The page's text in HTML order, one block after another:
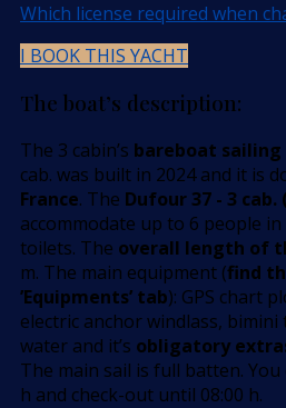
Which license required when
I BOOK THIS YACHT
The boat’s description:
The 3 cabin’s bareboat sailing
cab. was built in 2024 and it is
France. The Dufour 37 - 3 cab.
accommodate up to 6 people in
toilets. The overall length of
m. The main equipment (find
’Equipments’ tab): GPS chart
electric anchor windlass,
water and it’s obligatory
The main sail is full batten.
h and check-out until 08:00 h.